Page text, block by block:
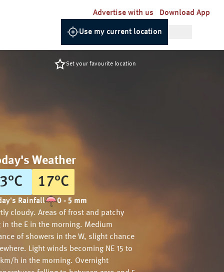
Advertise with us Download App
Use my current location
Set your favourite location
Weather
°C 17°C
Rainfall
0 - 5 mm
cloudy. Areas of frost and patchy
in the E in the morning. Medium
of showers in the W, slight chance
Light winds becoming NE 15 to
h in the morning. Overnight